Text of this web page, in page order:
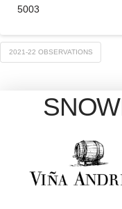
5003
2021-22 OBSERVATIONS